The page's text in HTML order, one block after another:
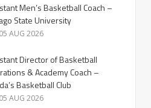
Men’s Basketball Coach –
State University
05 AUG 2026
Director of Basketball
& Academy Coach –
Basketball Club
05 AUG 2026